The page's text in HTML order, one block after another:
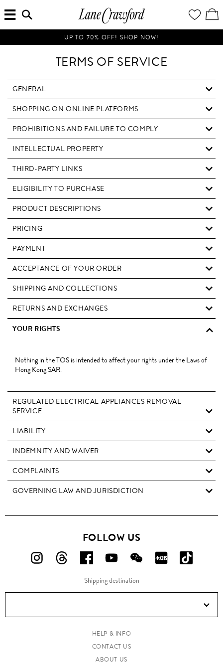
Luxury
Is
Now
Online.
Shop
Way,
Anywhere.
WISH
LIST
/
SEARCH
HERE...
UP TO 70% OFF! SHOP NOW!
TERMS OF SERVICE
GENERAL
SHOPPING ON ONLINE PLATFORMS
PROHIBITIONS AND FAILURE TO COMPLY
INTELLECTUAL PROPERTY
THIRD-PARTY LINKS
ELIGIBILITY TO PURCHASE
PRODUCT DESCRIPTIONS
PRICING
PAYMENT
ACCEPTANCE OF YOUR ORDER
SHIPPING AND COLLECTIONS
RETURNS AND EXCHANGES
YOUR RIGHTS
Nothing in the TOS is intended to affect your rights under the Laws of
Hong Kong SAR.
REGULATED ELECTRICAL APPLIANCES REMOVAL
SERVICE
LIABILITY
INDEMNITY AND WAIVER
COMPLAINTS
GOVERNING LAW AND JURISDICTION
FOLLOW US
FOLLOW
ON
FOLLOW
ON
FOLLOW
US
ON
FOLLOW
US
ON
FOLLOW
US
ON
FOLLOW
ON
ON
Douyin!
Shipping destination
HELP & INFO
CONTACT US
ABOUT US